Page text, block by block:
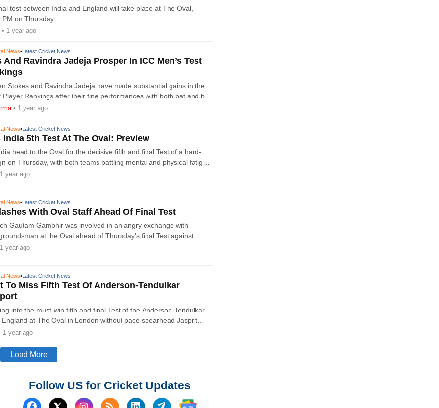
test between India and England will take place at The Oval,
on Thursday.
• 1 year ago
News•Latest Cricket News
And Ravindra Jadeja Prosper In ICC Men’s Test
Stokes and Ravindra Jadeja have made substantial gains in the
Player Rankings after their fine performances with both bat and ball
Test of the ICC
• 1 year ago
News•Latest Cricket News
India 5th Test At The Oval: Preview
head to the Oval for the decisive fifth and final Test of a hard-
on Thursday, with both teams battling mental and physical fatigue.
of five Tests
year ago
News•Latest Cricket News
With Oval Staff Ahead Of Final Test
Gautam Gambhir was involved in an angry exchange with
at the Oval ahead of Thursday's final Test against
incident during an increasingly tetchy tour.
year ago
News•Latest Cricket News
To Miss Fifth Test Of Anderson-Tendulkar
into the must-win fifth and final Test of the Anderson-Tendulkar
at The Oval in London without pace spearhead Jasprit
1 year ago
Load More
Follow US for Cricket Updates